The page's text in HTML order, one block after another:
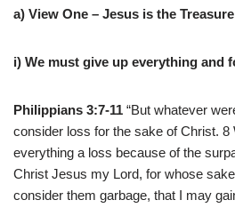
a) View One – Jesus is the
i) We must give up everything and
Philippians 3:7-11 “But whatever
consider loss for the sake of Christ.
everything a loss because of the
Christ Jesus my Lord, for whose
consider them garbage, that I may